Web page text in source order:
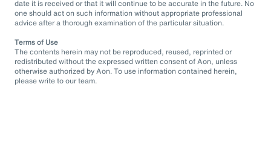
date it is received or that it will continue to be accurate in the future. No
one should act on such information without appropriate professional
advice after a thorough examination of the particular situation.
Terms of Use
The contents herein may not be reproduced, reused, reprinted or
redistributed without the expressed written consent of Aon, unless
otherwise authorized by Aon. To use information contained herein,
please write to our team.